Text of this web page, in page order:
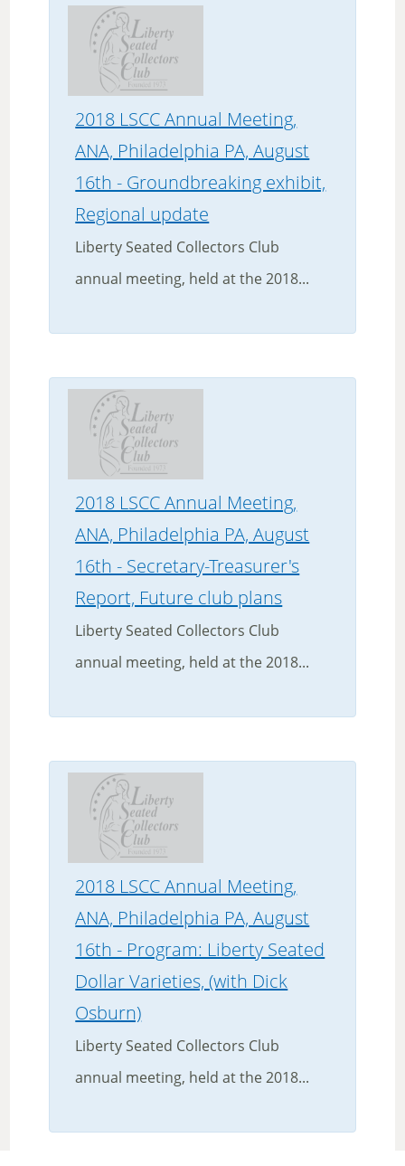
2018 LSCC Annual Meeting,
ANA, Philadelphia PA, August
16th - Groundbreaking exhibit,
Regional update
Liberty Seated Collectors Club
annual meeting, held at the 2018...
2018 LSCC Annual Meeting,
ANA, Philadelphia PA, August
16th - Secretary-Treasurer's
Report, Future club plans
Liberty Seated Collectors Club
annual meeting, held at the 2018...
2018 LSCC Annual Meeting,
ANA, Philadelphia PA, August
16th - Program: Liberty Seated
Dollar Varieties, (with Dick
Osburn)
Liberty Seated Collectors Club
annual meeting, held at the 2018...